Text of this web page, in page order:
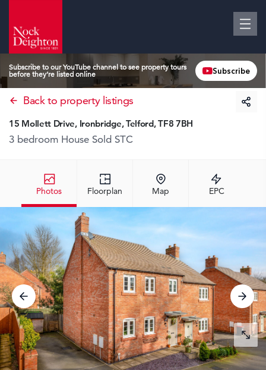
Subscribe to our YouTube channel to see property tours
before they’re listed online
Subscribe
Back to property listings
Photos Floorplan Map EPC
15 Mollett Drive, Ironbridge, Telford, TF8 7BH
3 bedroom House Sold STC